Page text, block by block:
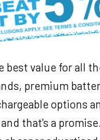
best value for all
premium
options
that's a